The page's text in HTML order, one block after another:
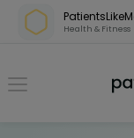
Skip over
Health & Fitness